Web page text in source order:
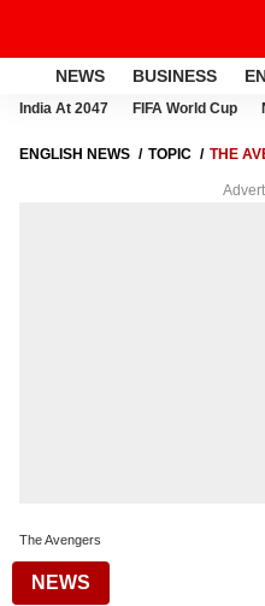
NEWS BUSINESS
India At 2047 FIFA World Cup
ENGLISH NEWS TOPIC THE
The Avengers
NEWS